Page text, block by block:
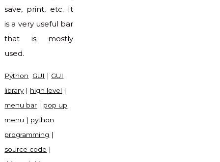
save, print, etc. It
is a very useful bar
that is mostly
used.
Python GUI | GUI
library| high level |
menu bar | pop up
menu | python
programming |
source code |